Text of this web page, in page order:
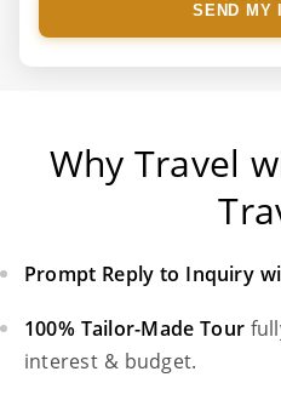
SEND MY
Why Travel
Prompt Reply to Inquiry
100% Tailor-Made Tour
interest & budget.